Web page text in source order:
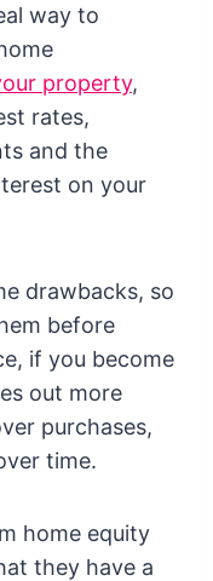
way to
property,
rates,
and the
on your
drawbacks, so
before
if you become
out more
purchases,
time.
home equity
they have a